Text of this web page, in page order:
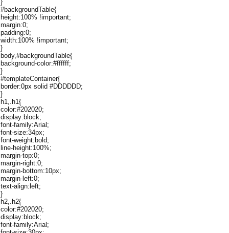
}
#backgroundTable{
height:100% !important;
margin:0;
padding:0;
width:100% !important;
}
body,#backgroundTable{
background-color:#ffffff;
}
#templateContainer{
border:0px solid #DDDDDD;
}
h1,.h1{
color:#202020;
display:block;
font-family:Arial;
font-size:34px;
font-weight:bold;
line-height:100%;
margin-top:0;
margin-right:0;
margin-bottom:10px;
margin-left:0;
text-align:left;
}
h2,.h2{
color:#202020;
display:block;
font-family:Arial;